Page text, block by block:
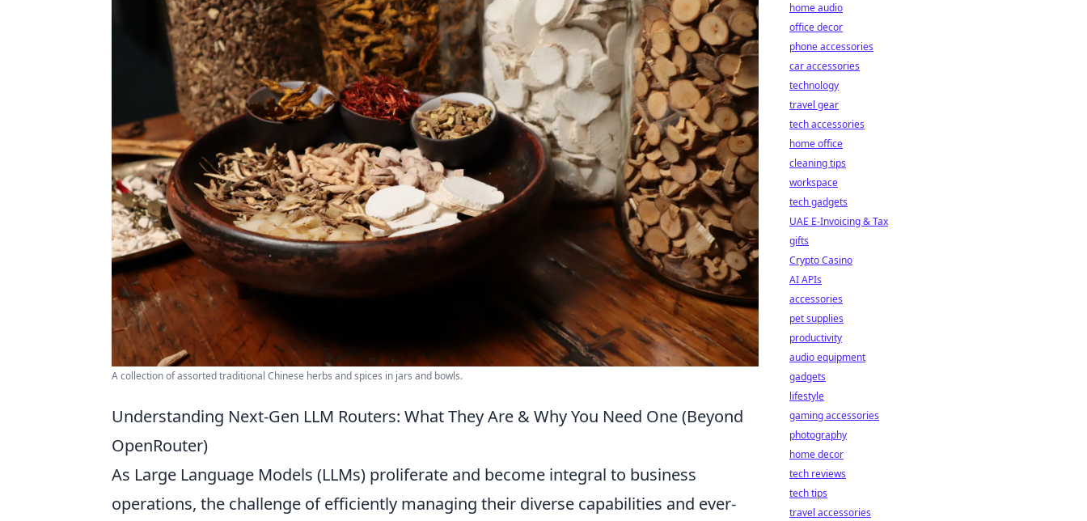
A collection of assorted traditional Chinese herbs and spices in jars and bowls.
Understanding Next-Gen LLM Routers: What They Are & Why You Need One (Beyond
OpenRouter)
As Large Language Models (LLMs) proliferate and become integral to business
operations, the challenge of efficiently managing their diverse capabilities and ever-
home audio
office decor
phone accessories
car accessories
technology
travel gear
tech accessories
home office
cleaning tips
workspace
tech gadgets
UAE E-Invoicing & Tax
gifts
Crypto Casino
AI APIs
accessories
pet supplies
productivity
audio equipment
gadgets
lifestyle
gaming accessories
photography
home decor
tech reviews
tech tips
travel accessories